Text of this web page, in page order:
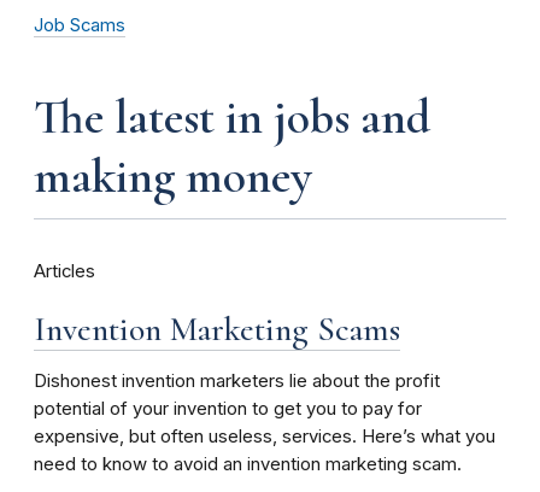
Job Scams
the latest in jobs and
making money
Articles
Invention Marketing Scams
Dishonest invention marketers lie about the profit
potential of your invention to get you to pay for
expensive, but often useless, services. Here’s what you
need to know to avoid an invention marketing scam.